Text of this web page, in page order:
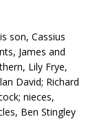
son, Cassius
James and
Lily Frye,
David; Richard
nieces,
Ben Stingley